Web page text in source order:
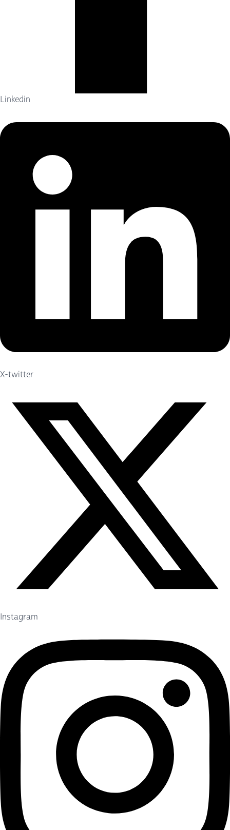
Linkedin
X-twitter
Instagram